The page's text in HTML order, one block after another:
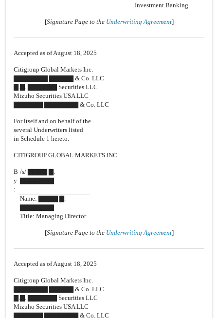
Investment Banking
[Signature Page to the Underwriting Agreement]
Accepted as of August 18, 2025
Citigroup Global Markets Inc.
▇▇▇▇▇▇▇ ▇▇▇▇▇ & Co. LLC
▇.▇. ▇▇▇▇▇▇ Securities LLC
Mizuho Securities USA LLC
▇▇▇▇▇▇ ▇▇▇▇▇▇▇ & Co. LLC
For itself and on behalf of the
several Underwriters listed
in Schedule 1 hereto.
CITIGROUP GLOBAL MARKETS INC.
B
y
:
/s/ ▇▇▇▇ ▇.
Name: ▇▇▇▇ ▇.
Title: Managing Director
[Signature Page to the Underwriting Agreement]
Accepted as of August 18, 2025
Citigroup Global Markets Inc.
▇▇▇▇▇▇▇ ▇▇▇▇▇ & Co. LLC
▇.▇. ▇▇▇▇▇▇ Securities LLC
Mizuho Securities USA LLC
▇▇▇▇▇▇ ▇▇▇▇▇▇▇ & Co. LLC